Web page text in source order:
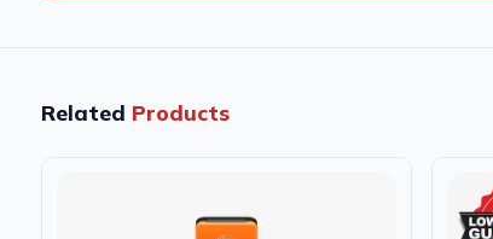
Related Products